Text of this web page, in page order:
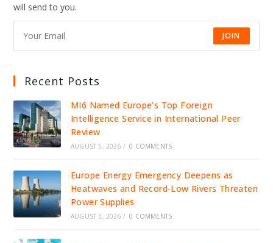
will send to you.
JOIN
Recent Posts
MI6 Named Europe’s Top Foreign
Intelligence Service in International Peer
Review
AUGUST 5, 2026 / 0 COMMENTS
Europe Energy Emergency Deepens as
Heatwaves and Record-Low Rivers Threaten
Power Supplies
AUGUST 3, 2026 / 0 COMMENTS